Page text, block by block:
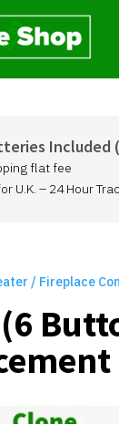
Included
flat fee
U.K. – 24 Hour
/ Fireplace
(6